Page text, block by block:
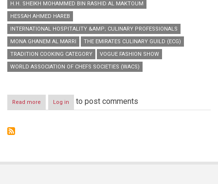
H.H. SHEIKH MOHAMMED BIN RASHID AL MAKTOUM
HESSAH AHMED HAREB
INTERNATIONAL HOSPITALITY &AMP; CULINARY PROFESSIONALS
MONA GHANEM AL MARRI
THE EMIRATES CULINARY GUILD (ECG)
TRADITION COOKING CATEGORY
VOGUE FASHION SHOW
WORLD ASSOCIATION OF CHEFS SOCIETIES (WACS)
Read more about
Emirates
Log in to post comments